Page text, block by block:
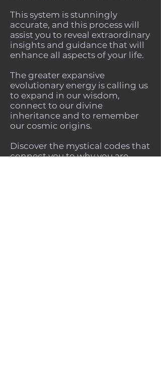
This system is stunningly
accurate, and this process will
assist you to reveal extraordinary
insights and guidance that will
enhance all aspects of your life.
The greater expansive
evolutionary energy is calling us
to expand in our wisdom,
connect to our divine
inheritance and to remember
our cosmic origins.
Discover the mystical codes that
connect you to why you are